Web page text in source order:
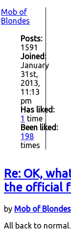
Mob of
Blondes
Posts:
1591
Joined:
January
31st,
2013,
11:13
pm
Has liked:
1 time
Been liked:
198
times
Re: OK,
the official
by Mob of Blondes
All back to